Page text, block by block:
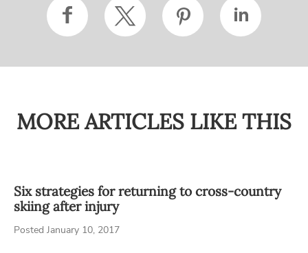
MORE ARTICLES LIKE THIS
Six strategies for returning to cross-country
skiing after injury
Posted January 10, 2017